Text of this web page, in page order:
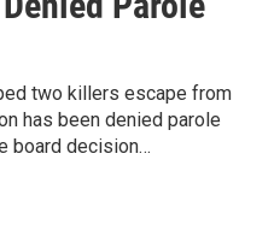
two killers escape from
has been denied parole
board decision…